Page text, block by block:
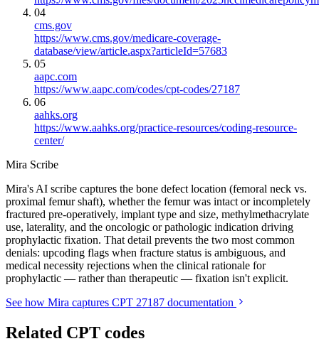
04
cms.gov
https://www.cms.gov/medicare-coverage-
database/view/article.aspx?articleId=57683
05
aapc.com
https://www.aapc.com/codes/cpt-codes/27187
06
aahks.org
https://www.aahks.org/practice-resources/coding-resource-
center/
Mira Scribe
Mira's AI scribe captures the bone defect location (femoral neck vs.
proximal femur shaft), whether the femur was intact or incompletely
fractured pre-operatively, implant type and size, methylmethacrylate
use, laterality, and the oncologic or pathologic indication driving
prophylactic fixation. That detail prevents the two most common
denials: upcoding flags when fracture status is ambiguous, and
medical necessity rejections when the clinical rationale for
prophylactic — rather than therapeutic — fixation isn't explicit.
See how Mira captures CPT 27187 documentation
Related CPT codes